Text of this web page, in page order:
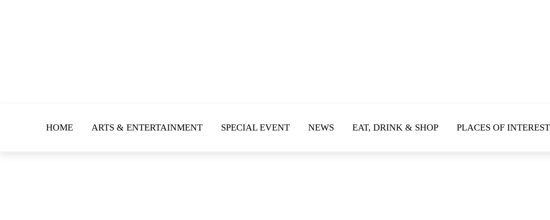
HOME ARTS & ENTERTAINMENT SPECIAL EVENT NEWS EAT, DRINK & SHOP PLACES OF INTEREST